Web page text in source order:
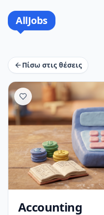
AllJobs
Πίσω στις θέσεις
Accounting